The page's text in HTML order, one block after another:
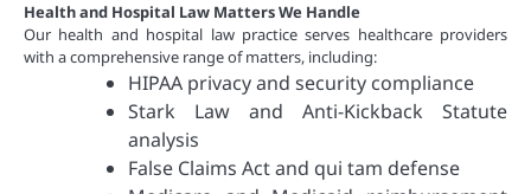
Health and Hospital Law Matters We Handle
Our health and hospital law practice serves healthcare providers
with a comprehensive range of matters, including:
HIPAA privacy and security compliance
Stark Law and Anti-Kickback Statute
analysis
False Claims Act and qui tam defense